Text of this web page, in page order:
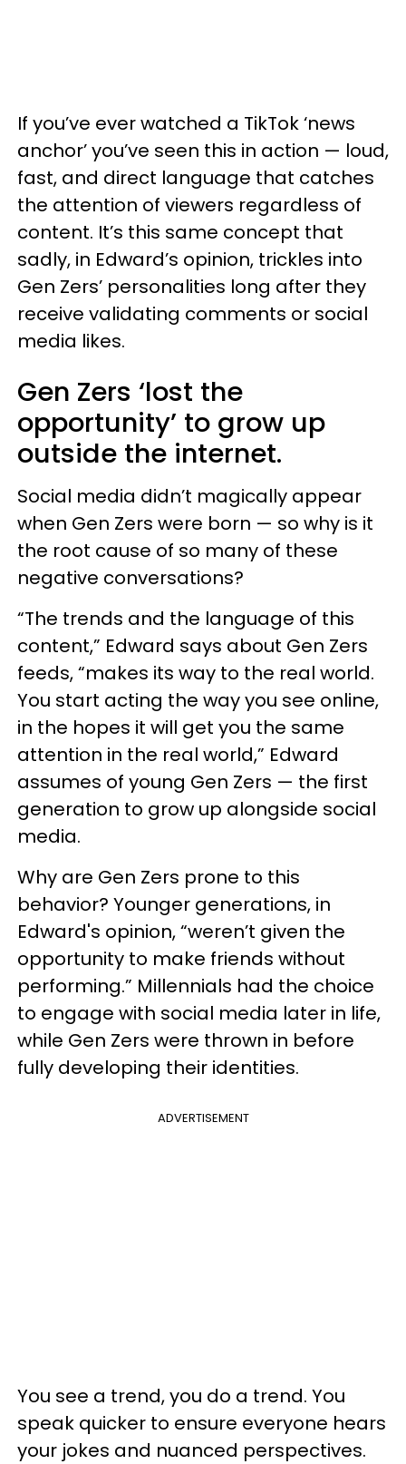
If you’ve ever watched a TikTok ‘news
anchor’ you’ve seen this in action — loud,
fast, and direct language that catches
the attention of viewers regardless of
content. It’s this same concept that
sadly, in Edward’s opinion, trickles into
Gen Zers’ personalities long after they
receive validating comments or social
media likes.
Gen Zers ‘lost the
opportunity’ to grow up
outside the internet.
Social media didn’t magically appear
when Gen Zers were born — so why is it
the root cause of so many of these
negative conversations?
“The trends and the language of this
content,” Edward says about Gen Zers
feeds, “makes its way to the real world.
You start acting the way you see online,
in the hopes it will get you the same
attention in the real world,” Edward
assumes of young Gen Zers — the first
generation to grow up alongside social
media.
Why are Gen Zers prone to this
behavior? Younger generations, in
Edward's opinion, “weren’t given the
opportunity to make friends without
performing.” Millennials had the choice
to engage with social media later in life,
while Gen Zers were thrown in before
fully developing their identities.
ADVERTISEMENT
You see a trend, you do a trend. You
speak quicker to ensure everyone hears
your jokes and nuanced perspectives.